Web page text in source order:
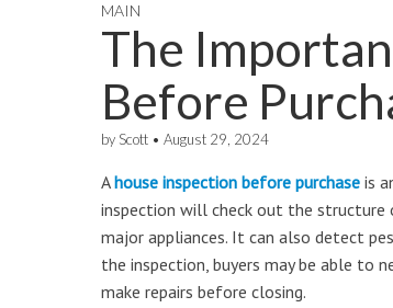
MAIN
The
Before
by Scott • August 29, 2024
Ahouse inspection before purchase is
inspection will check out the structure
major appliances. It can also detect
the inspection, buyers may be able to
make repairs before closing.